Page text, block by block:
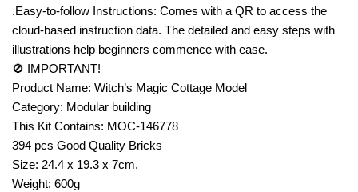
.Easy-to-follow Instructions: Comes with a QR to access the
cloud-based instruction data. The detailed and easy steps with
illustrations help beginners commence with ease.
🚫 IMPORTANT!
Product Name: Witch’s Magic Cottage Model
Category: Modular building
This Kit Contains: MOC-146778
394 pcs Good Quality Bricks
Size: 24.4 x 19.3 x 7cm.
Weight: 600g